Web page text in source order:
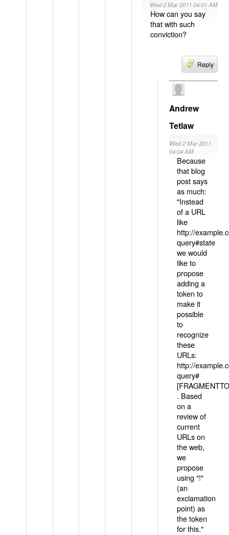
Wed 2 Mar 2011 04:01 AM
How can you say
that with such
conviction?
Reply
Andrew
Tetlaw
Wed 2 Mar 2011
04:04 AM
Because
that blog
post says
as much:
"Instead
of a URL
like
http://
query#state
we would
like to
propose
adding a
token to
make it
possible
to
recognize
these
URLs:
http://
query#
. Based
on a
review of
current
URLs on
the web,
we
propose
using "!"
(an
exclamation
point) as
the token
for this."